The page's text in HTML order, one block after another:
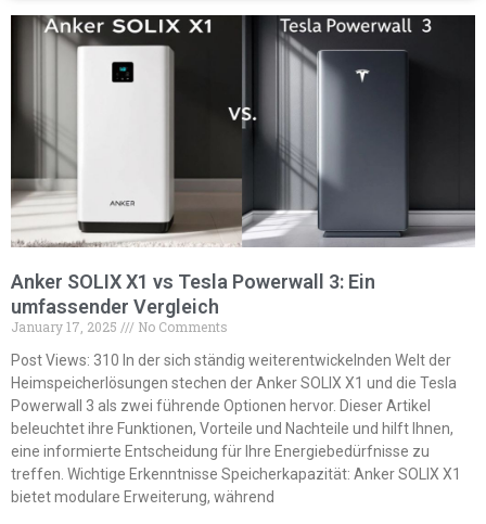
Anker SOLIX X1 vs Tesla Powerwall 3: Ein
umfassender Vergleich
January 17, 2025
No Comments
Post Views: 310 In der sich ständig weiterentwickelnden Welt der
Heimspeicherlösungen stechen der Anker SOLIX X1 und die Tesla
Powerwall 3 als zwei führende Optionen hervor. Dieser Artikel
beleuchtet ihre Funktionen, Vorteile und Nachteile und hilft Ihnen,
eine informierte Entscheidung für Ihre Energiebedürfnisse zu
treffen. Wichtige Erkenntnisse Speicherkapazität: Anker SOLIX X1
bietet modulare Erweiterung, während